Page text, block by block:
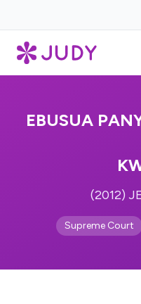
EBUSUA
(2012)
Supreme Court